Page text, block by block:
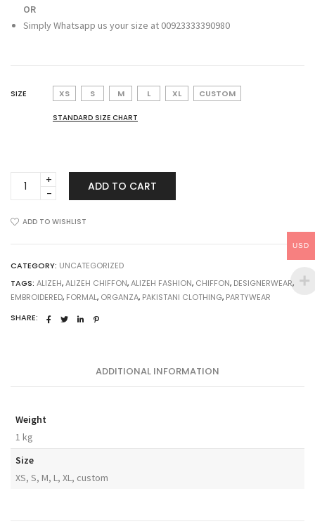
OR
Simply Whatsapp us your size at 00923333390980
SIZE XS S M L XL CUSTOM
STANDARD SIZE CHART
Chiffon
Mehal
ADD TO CART
ADD TO WISHLIST
CATEGORY: UNCATEGORIZED
TAGS: ALIZEH,ALIZEH CHIFFON,ALIZEH FASHION, CHIFFON, DESIGNERWEAR,
EMBROIDERED, FORMAL, ORGANZA, PAKISTANI CLOTHING, PARTYWEAR
SHARE:
ADDITIONAL INFORMATION
Weight
1 kg
Size
XS, S, M, L, XL, custom
USD